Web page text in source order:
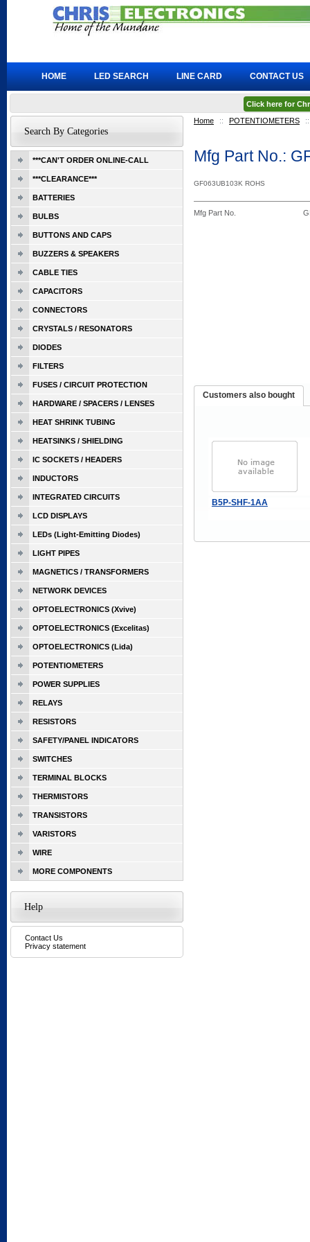
Home :: POTENTIOMETERS ::
Mfg Part No.:
GF063UB103K ROHS
Mfg Part No.
Customers also bought
B5P-SHF-1AA
Search By Categories
***CAN'T ORDER ONLINE-CALL
***CLEARANCE***
BATTERIES
BULBS
BUTTONS AND CAPS
BUZZERS & SPEAKERS
CABLE TIES
CAPACITORS
CONNECTORS
CRYSTALS / RESONATORS
DIODES
FILTERS
FUSES / CIRCUIT PROTECTION
HARDWARE / SPACERS / LENSES
HEAT SHRINK TUBING
HEATSINKS / SHIELDING
IC SOCKETS / HEADERS
INDUCTORS
INTEGRATED CIRCUITS
LCD DISPLAYS
LEDs (Light-Emitting Diodes)
LIGHT PIPES
MAGNETICS / TRANSFORMERS
NETWORK DEVICES
OPTOELECTRONICS (Xvive)
OPTOELECTRONICS (Excelitas)
OPTOELECTRONICS (Lida)
POTENTIOMETERS
POWER SUPPLIES
RELAYS
RESISTORS
SAFETY/PANEL INDICATORS
SWITCHES
TERMINAL BLOCKS
THERMISTORS
TRANSISTORS
VARISTORS
WIRE
MORE COMPONENTS
Help
Contact Us
Privacy statement
HOME LED SEARCH LINE CARD CONTACT US
Click here for